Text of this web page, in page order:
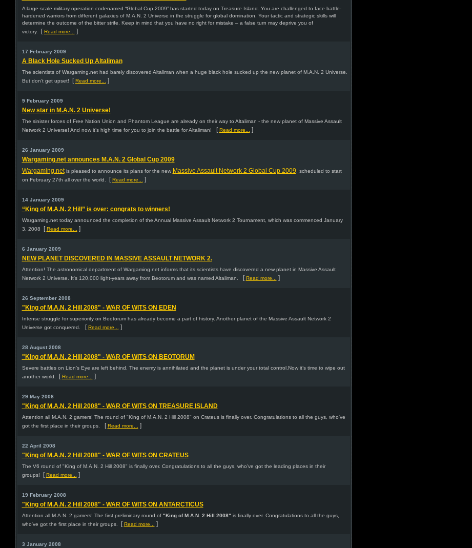
A large-scale military operation codenamed “Global Cup 2009” has started today on Treasure Island. You are challenged to face battle-
hardened warriors from different galaxies of M.A.N. 2 Universe in the struggle for global domination. Your tactic and strategic skills will
determine the outcome of the bitter strife. Keep in mind that you have no right for mistake – a false turn may deprive you of
victory.
[Read more... ]
17 February 2009
A Black Hole Sucked Up Altaliman
The scientists of Wargaming.net had barely discovered Altaliman when a huge black hole sucked up the new planet of M.A.N. 2 Universe.
But don’t get upset!
[Read more... ]
9 February 2009
New star in M.A.N. 2 Universe!
The sinister forces of Free Nation Union and Phantom League are already on their way to Altaliman - the new planet of Massive Assault
Network 2 Universe! And now it’s high time for you to join the battle for Altaliman!
[Read more... ]
26 January 2009
Wargaming.net announces M.A.N. 2 Global Cup 2009
Wargaming.netis pleased to announce its plans for the new Massive Assault Network 2 Global Cup 2009, scheduled to start
on February 27th all over the world.
[Read more... ]
14 January 2009
“King of M.A.N. 2 Hill” is over: congrats to winners!
Wargaming.net today announced the completion of the Annual Massive Assault Network 2 Tournament, which was commenced January
3, 2008
[Read more... ]
6 January 2009
NEW PLANET DISCOVERED IN MASSIVE ASSAULT NETWORK 2.
Attention! The astronomical department of Wargaming.net informs that its scientists have discovered a new planet in Massive Assault
Network 2 Universe. It's 120,000 light-years away from Beotorum and was named Altaliman.
[Read more... ]
26 September 2008
"King of M.A.N. 2 Hill 2008" - WAR OF WITS ON EDEN
Intense struggle for superiority on Beotorum has already become a part of history. Another planet of the Massive Assault Network 2
Universe got conquered.
[Read more... ]
28 August 2008
"King of M.A.N. 2 Hill 2008" - WAR OF WITS ON BEOTORUM
Severe battles on Lion’s Eye are left behind. The enemy is annihilated and the planet is under your total control.Now it’s time to wipe out
another world.
[Read more... ]
29 May 2008
"King of M.A.N. 2 Hill 2008" - WAR OF WITS ON TREASURE ISLAND
Attention all M.A.N. 2 gamers! The round of "King of M.A.N. 2 Hill 2008" on Crateus is finally over. Congratulations to all the guys, who've
got the first place in their groups.
[Read more... ]
22 April 2008
"King of M.A.N. 2 Hill 2008" - WAR OF WITS ON CRATEUS
The V6 round of "King of M.A.N. 2 Hill 2008" is finally over. Congratulations to all the guys, who've got the leading places in their
groups!
[Read more... ]
19 February 2008
"King of M.A.N. 2 Hill 2008" - WAR OF WITS ON ANTARCTICUS
Attention all M.A.N. 2 gamers! The first preliminary round of "King of M.A.N. 2 Hill 2008" is finally over. Congratulations to all the guys,
who've got the first place in their groups.
[Read more... ]
3 January 2008